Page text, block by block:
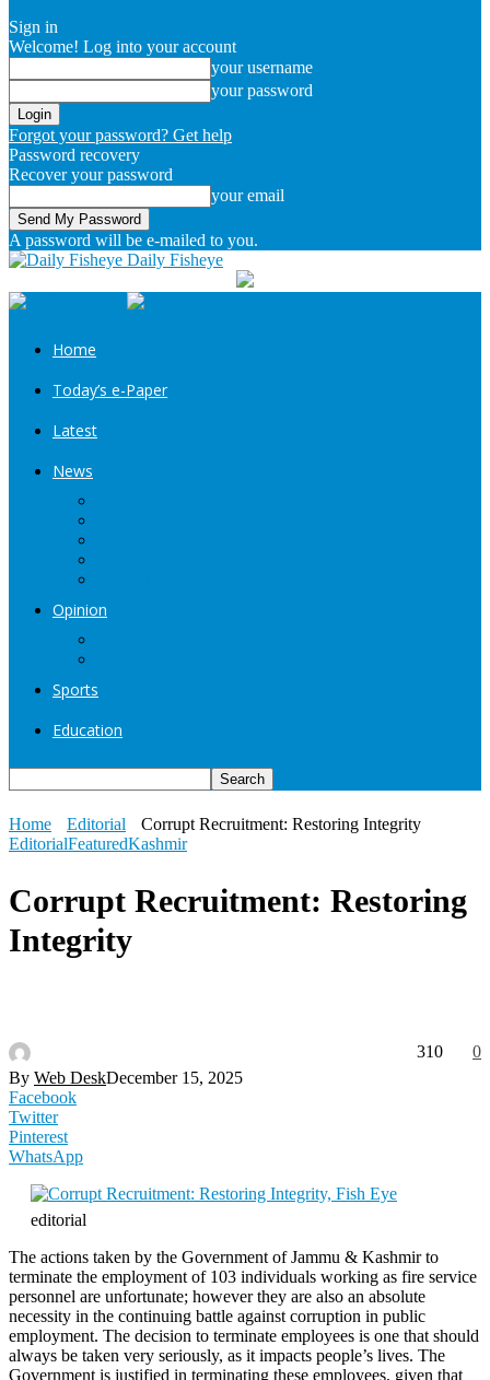
Sign in
Welcome! Log into your account
your username
your password
Forgot your password? Get help
Password recovery
Recover your password
your email
A password will be e-mailed to you.
Daily Fisheye
Home
Today’s e-Paper
Latest
News
Opinion
Sports
Education
Home Editorial
Corrupt Recruitment: Restoring Integrity
EditorialFeaturedKashmir
Corrupt Recruitment: Restoring
Integrity
By Web DeskDecember 15, 2025
0
310
Facebook
Twitter
Pinterest
WhatsApp
editorial
The actions taken by the Government of Jammu & Kashmir to
terminate the employment of 103 individuals working as fire service
personnel are unfortunate; however they are also an absolute
necessity in the continuing battle against corruption in public
employment. The decision to terminate employees is one that should
always be taken very seriously, as it impacts people’s lives. The
Government is justified in terminating these employees, given that